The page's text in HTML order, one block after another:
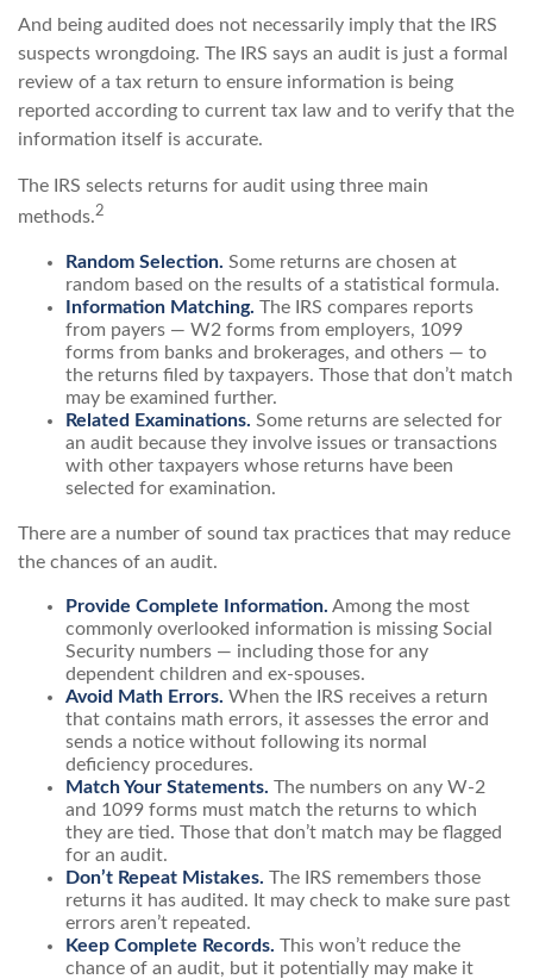
And being audited does not necessarily imply that the IRS
suspects wrongdoing. The IRS says an audit is just a formal
review of a tax return to ensure information is being
reported according to current tax law and to verify that the
information itself is accurate.
The IRS selects returns for audit using three main
methods.2
Random Selection. Some returns are chosen at
random based on the results of a statistical formula.
Information Matching. The IRS compares reports
from payers — W2 forms from employers, 1099
forms from banks and brokerages, and others — to
the returns filed by taxpayers. Those that don’t match
may be examined further.
Related Examinations. Some returns are selected for
an audit because they involve issues or transactions
with other taxpayers whose returns have been
selected for examination.
There are a number of sound tax practices that may reduce
the chances of an audit.
Provide Complete Information. Among the most
commonly overlooked information is missing Social
Security numbers — including those for any
dependent children and ex-spouses.
Avoid Math Errors. When the IRS receives a return
that contains math errors, it assesses the error and
sends a notice without following its normal
deficiency procedures.
Match Your Statements. The numbers on any W-2
and 1099 forms must match the returns to which
they are tied. Those that don’t match may be flagged
for an audit.
Don’t Repeat Mistakes. The IRS remembers those
returns it has audited. It may check to make sure past
errors aren’t repeated.
Keep Complete Records. This won’t reduce the
chance of an audit, but it potentially may make it